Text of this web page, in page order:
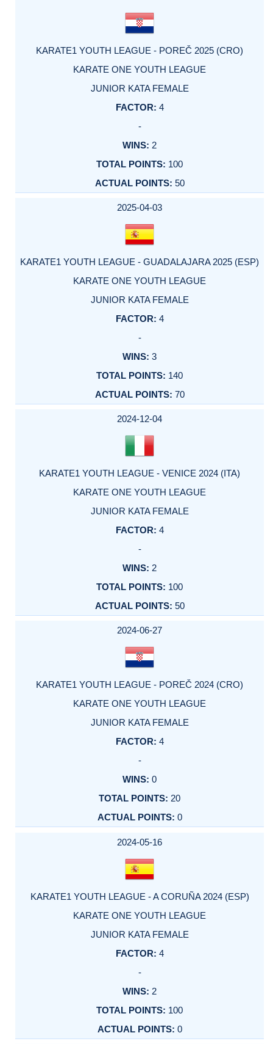
KARATE1 YOUTH LEAGUE - POREČ 2025 (CRO)
KARATE ONE YOUTH LEAGUE
JUNIOR KATA FEMALE
4
-
2
100
50
2025-04-03
KARATE1 YOUTH LEAGUE - GUADALAJARA 2025 (ESP)
KARATE ONE YOUTH LEAGUE
JUNIOR KATA FEMALE
4
-
3
140
70
2024-12-04
KARATE1 YOUTH LEAGUE - VENICE 2024 (ITA)
KARATE ONE YOUTH LEAGUE
JUNIOR KATA FEMALE
4
-
2
100
50
2024-06-27
KARATE1 YOUTH LEAGUE - POREČ 2024 (CRO)
KARATE ONE YOUTH LEAGUE
JUNIOR KATA FEMALE
4
-
0
20
0
2024-05-16
KARATE1 YOUTH LEAGUE - A CORUÑA 2024 (ESP)
KARATE ONE YOUTH LEAGUE
JUNIOR KATA FEMALE
4
-
2
100
0